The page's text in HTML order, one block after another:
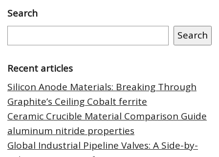
Search
Search
Recent articles
Silicon Anode Materials: Breaking Through
Graphite’s Ceiling Cobalt ferrite
Ceramic Crucible Material Comparison Guide
aluminum nitride properties
Global Industrial Pipeline Valves: A Side-by-